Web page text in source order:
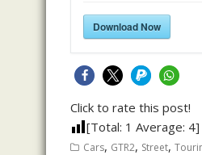
Download Now
Click to rate this post!
[Total: 1 Average: 4]
Cars, GTR2, Street,